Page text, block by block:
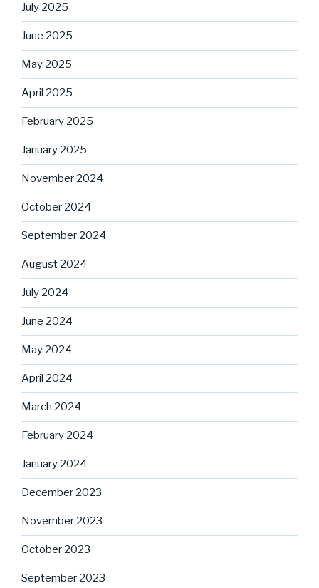
July 2025
June 2025
May 2025
April 2025
February 2025
January 2025
November 2024
October 2024
September 2024
August 2024
July 2024
June 2024
May 2024
April 2024
March 2024
February 2024
January 2024
December 2023
November 2023
October 2023
September 2023